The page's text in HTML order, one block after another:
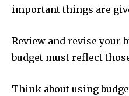
important things are
Review and revise your
budget must reflect
Think about using